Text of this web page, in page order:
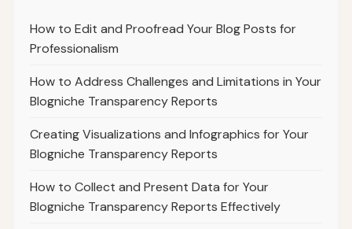
How to Edit and Proofread Your Blog Posts for
Professionalism
How to Address Challenges and Limitations in Your
Blogniche Transparency Reports
Creating Visualizations and Infographics for Your
Blogniche Transparency Reports
How to Collect and Present Data for Your
Blogniche Transparency Reports Effectively